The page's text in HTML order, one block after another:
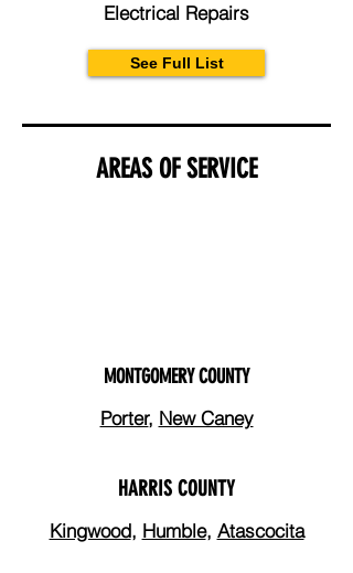
Electrical Repairs
See Full List
AREAS OF SERVICE
MONTGOMERY COUNTY
Porter, New Caney
HARRIS COUNTY
Kingwood, Humble, Atascocita